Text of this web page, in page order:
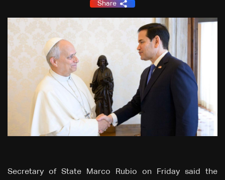
Share
Secretary of State Marco Rubio on Friday said the